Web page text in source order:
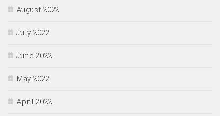
August 2022
July 2022
June 2022
May 2022
April 2022